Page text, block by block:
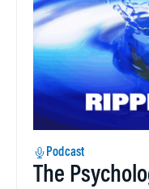
Podcast
The